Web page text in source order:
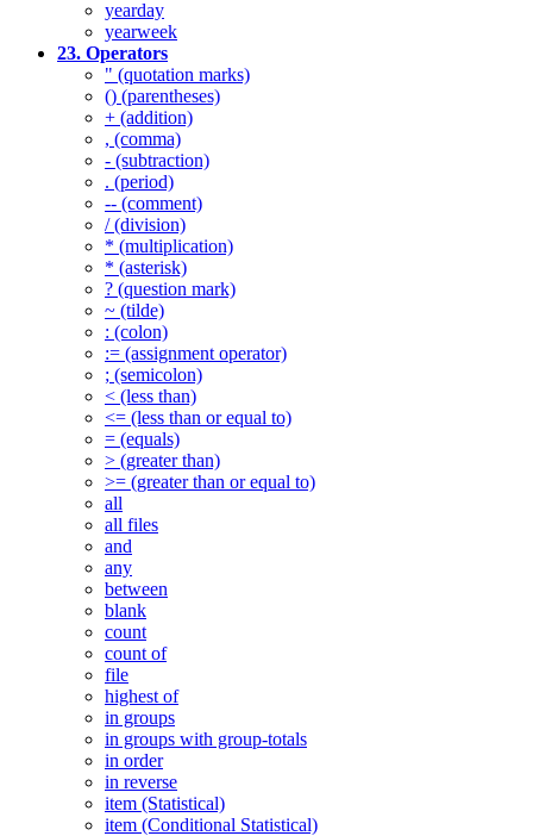
yearday
yearweek
23. Operators
" (quotation marks)
() (parentheses)
+ (addition)
, (comma)
- (subtraction)
. (period)
-- (comment)
/ (division)
* (multiplication)
* (asterisk)
? (question mark)
~ (tilde)
: (colon)
:= (assignment operator)
; (semicolon)
< (less than)
<= (less than or equal to)
= (equals)
> (greater than)
>= (greater than or equal to)
all
all files
and
any
between
blank
count
count of
file
highest of
in groups
in groups with group-totals
in order
in reverse
item (Statistical)
item (Conditional Statistical)